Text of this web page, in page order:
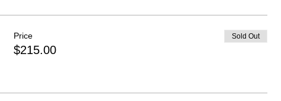
Price
$215.00
Sold Out